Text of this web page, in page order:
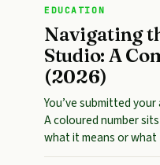
EDUCATION
Navigating
Studio: A
(2026)
You’ve submitted
A coloured number
what it means or